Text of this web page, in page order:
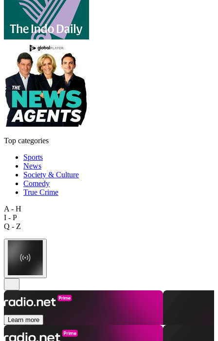
Top categories
Sports
News
Society & Culture
Comedy
True Crime
A - H
I - P
Q - Z
Learn more